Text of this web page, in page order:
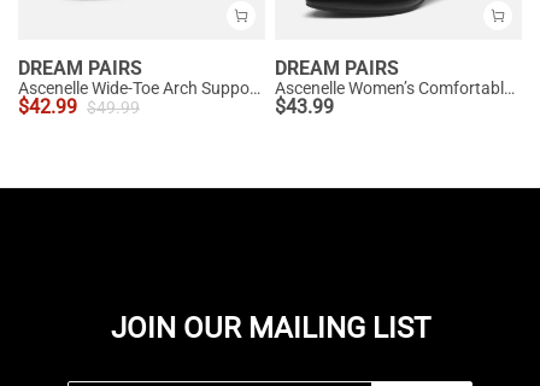
DREAM PAIRS
Ascenelle Wide-Toe Arch Support Block Heel Pumps
$42.99 $49.99
DREAM PAIRS
Ascenelle Women’s Comfortable Pumps with Arch Support
$43.99
JOIN OUR MAILING LIST